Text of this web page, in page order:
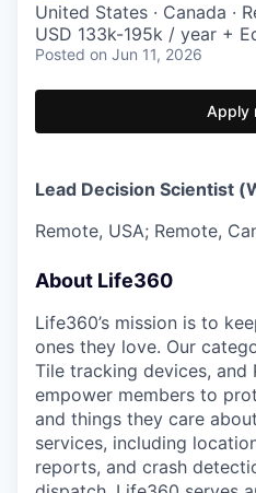
United States · Canada ·
USD 133k-195k / year +
Posted on Jun 11, 2026
Apply
Lead Decision Scientist
Remote, USA; Remote,
About Life360
Life360’s mission is to
ones they love. Our
Tile tracking devices, and
empower members to
and things they care
services, including
reports, and crash